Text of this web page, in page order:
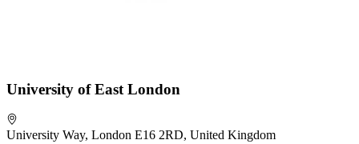
University of East London
University Way, London E16 2RD, United Kingdom